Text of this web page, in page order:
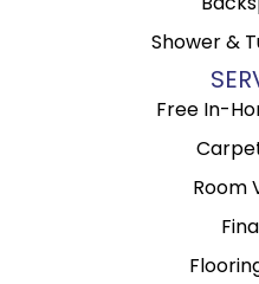
Shower &
Free In-
Room